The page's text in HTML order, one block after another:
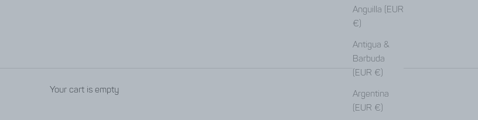
Anguilla (EUR
€)
Antigua &
Barbuda
(EUR €)
Argentina
(EUR €)
Your cart is empty